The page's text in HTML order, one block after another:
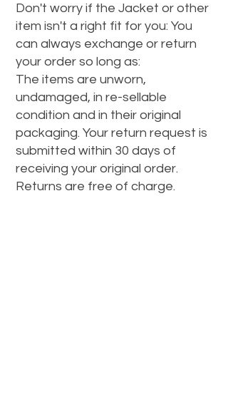
Don't worry if the Jacket or other
item isn't a right fit for you: You
can always exchange or return
your order so long as:
The items are unworn,
undamaged, in re-sellable
condition and in their original
packaging. Your return request is
submitted within 30 days of
receiving your original order.
Returns are free of charge.